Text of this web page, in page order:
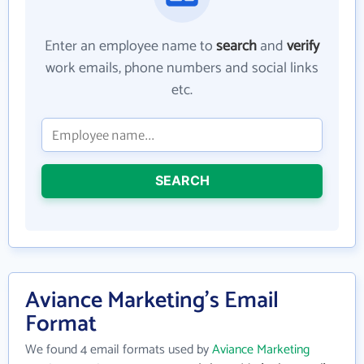
Enter an employee name tosearchandverify
work emails, phone numbers and social links
etc.
SEARCH
Aviance Marketing's Email
Format
We found 4 email formats used byAviance Marketing